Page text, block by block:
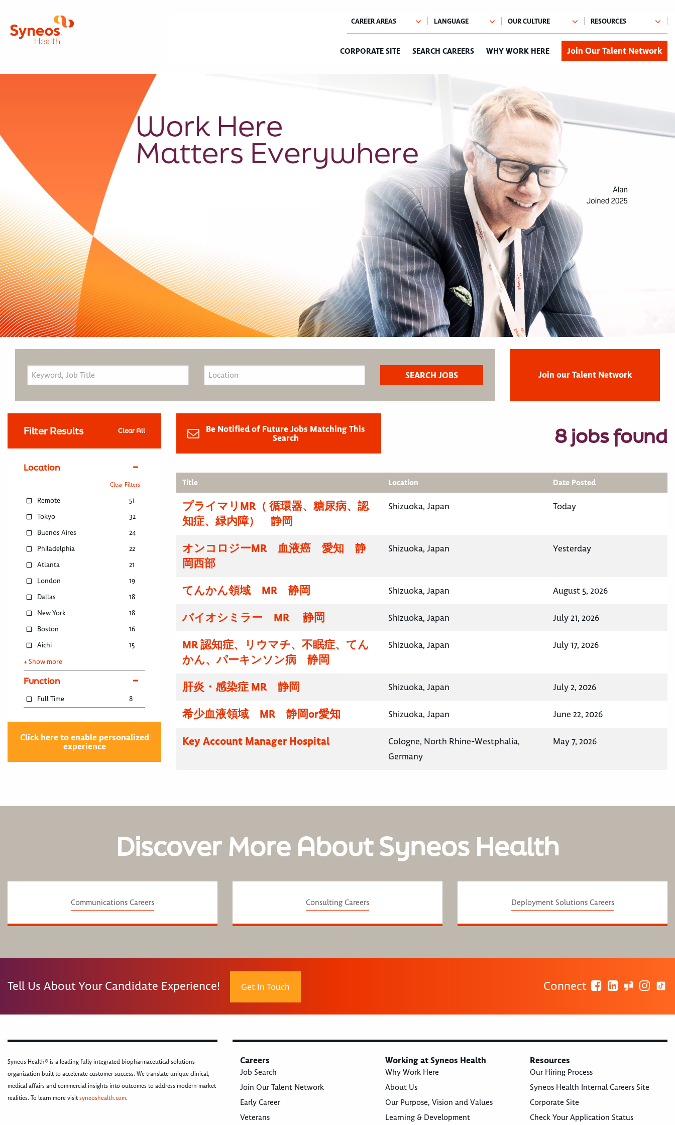
CORPORATE SITE SEARCH CAREERS WHY WORK HERE Join Our Talent Network
Join our Talent Network
Filter Results Clear All
Location
Clear Filters
Remote
51
Tokyo
32
Buenos Aires
24
Philadelphia
22
Atlanta
21
London
19
Dallas
18
New York
18
Boston
16
Aichi
15
+ Show more
Function
Full Time 8
Click here to enable personalized
experience
Be Notified of Future Jobs Matching This
Search
8 jobs found
Title Location Date Posted
プライマリMR（ 循環器、糖尿病、認
知症、緑内障） 静岡
Shizuoka, Japan Today
オンコロジーMR 血液癌 愛知 静
岡西部
Shizuoka, Japan Yesterday
てんかん領域 MR 静岡 Shizuoka, Japan August 5, 2026
バイオシミラー MR 静岡 Shizuoka, Japan July 21, 2026
MR 認知症、リウマチ、不眠症、てん
かん、パーキンソン病 静岡
Shizuoka, Japan July 17, 2026
肝炎・感染症 MR 静岡 Shizuoka, Japan July 2, 2026
希少血液領域 MR 静岡or愛知 Shizuoka, Japan June 22, 2026
Key Account Manager Hospital
Cologne, North Rhine-Westphalia,
Germany
May 7, 2026
Discover More About Syneos Health
Communications Careers Consulting Careers Deployment Solutions Careers
Tell Us About Your Candidate Experience! Get In Touch Connect
Syneos Health® is a leading fully integrated biopharmaceutical solutions
organization built to accelerate customer success. We translate unique clinical,
medical affairs and commercial insights into outcomes to address modern market
realities. To learn more visitsyneoshealth.com.
Careers
Job Search
Join Our Talent Network
Early Career
Veterans
Working at Syneos Health
Why Work Here
About Us
Our Purpose, Vision and Values
Learning & Development
Resources
Our Hiring Process
Syneos Health Internal Careers Site
Corporate Site
Check Your Application Status